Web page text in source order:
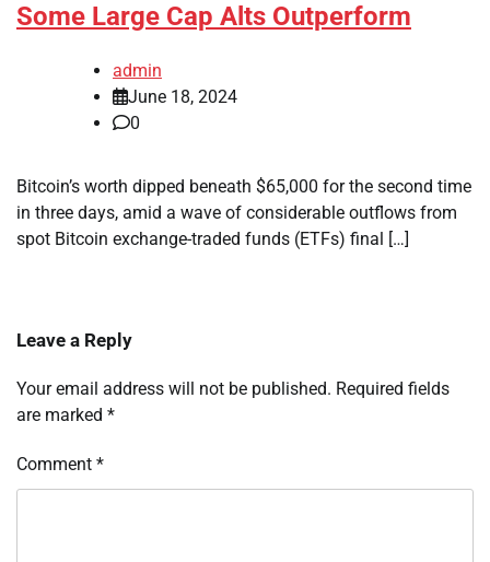
Some Large Cap Alts Outperform
admin
June 18, 2024
0
Bitcoin’s worth dipped beneath $65,000 for the second time
in three days, amid a wave of considerable outflows from
spot Bitcoin exchange-traded funds (ETFs) final […]
Leave a Reply
Your email address will not be published. Required fields
are marked *
Comment *